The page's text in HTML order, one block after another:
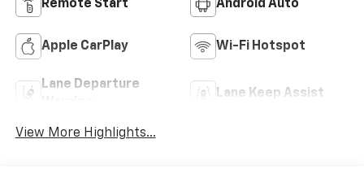
Remote Start Android Auto
Apple CarPlay Wi-Fi Hotspot
Lane Departure
Lane Keep Assist
View More Highlights...